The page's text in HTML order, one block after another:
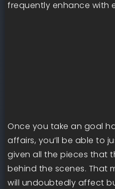
frequently enhance with
Once you take an goal
affairs, you’ll be able to
given all the pieces that
behind the scenes. That
will undoubtedly affect